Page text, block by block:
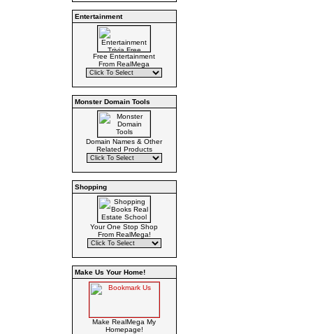
Entertainment
Free Entertainment
From RealMega
Monster Domain Tools
Domain Names & Other
Related Products
Shopping
Your One Stop Shop
From RealMega!
Make Us Your Home!
Make RealMega My
Homepage!